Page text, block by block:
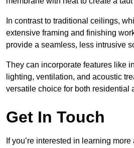
In contrast to traditional ceilings,
extensive framing and finishing
provide a seamless, less intrusive
They can incorporate features like
lighting, ventilation, and acoustic
versatile choice for both residential
Get In Touch
If you’re interested in learning